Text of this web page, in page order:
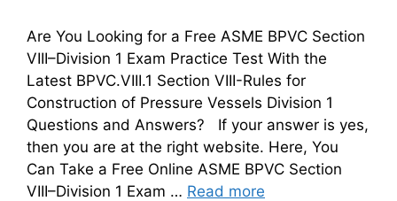
Are You Looking for a Free ASME BPVC Section
VIII–Division 1 Exam Practice Test With the
Latest BPVC.VIII.1 Section VIII-Rules for
Construction of Pressure Vessels Division 1
Questions and Answers? If your answer is yes,
then you are at the right website. Here, You
Can Take a Free Online ASME BPVC Section
VIII–Division 1 Exam … Read more